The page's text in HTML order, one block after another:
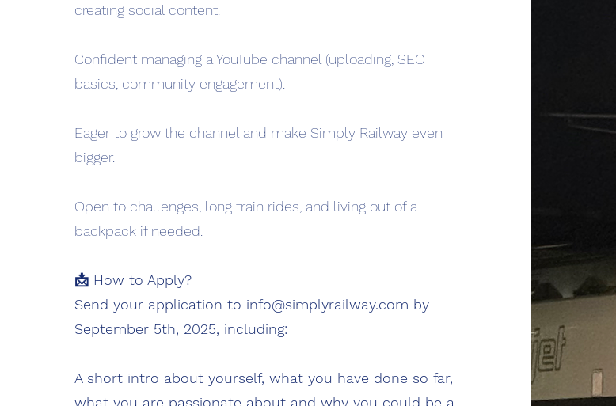
creating social content.
Confident managing a YouTube channel (uploading, SEO
basics, community engagement).
Eager to grow the channel and make Simply Railway even
bigger.
Open to challenges, long train rides, and living out of a
backpack if needed.
📩 How to Apply?
Send your application to info@simplyrailway.com by
September 5th, 2025, including:
A short intro about yourself, what you have done so far,
what you are passionate about and why you could be a